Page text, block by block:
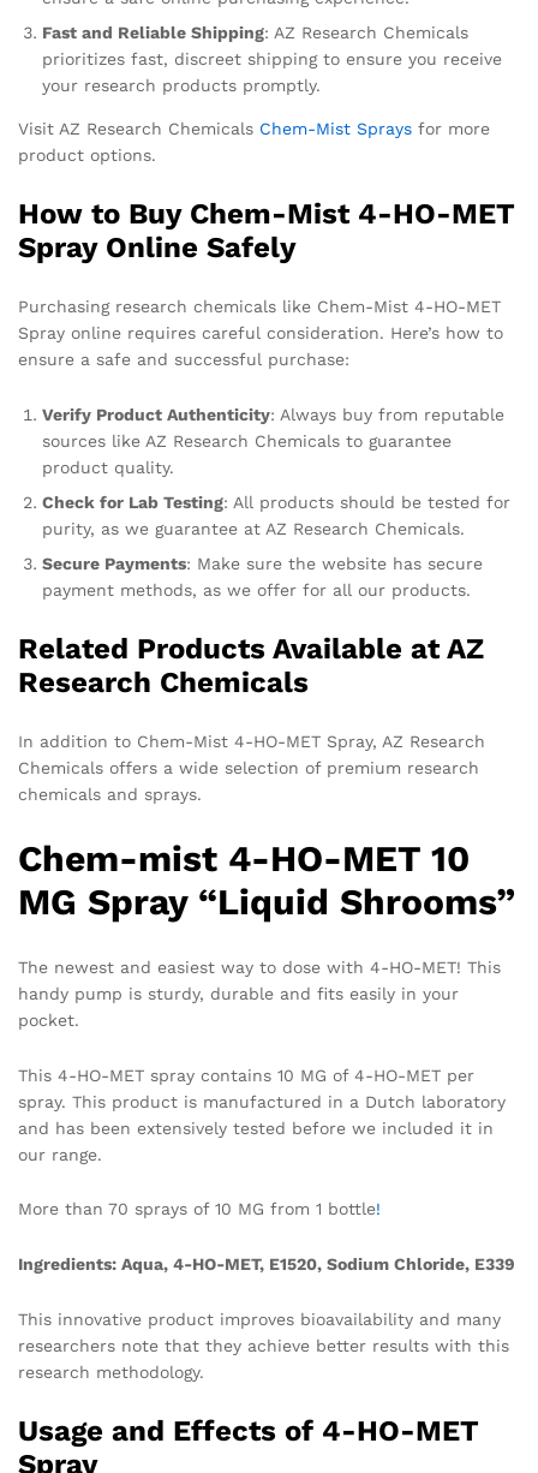
Fast and Reliable Shipping: AZ Research Chemicals
prioritizes fast, discreet shipping to ensure you receive
your research products promptly.
Visit AZ Research Chemicals Chem-Mist Sprays for more
product options.
How to Buy Chem-Mist 4-HO-MET
Spray Online Safely
Purchasing research chemicals like Chem-Mist 4-HO-MET
Spray online requires careful consideration. Here’s how to
ensure a safe and successful purchase:
Verify Product Authenticity: Always buy from reputable
sources like AZ Research Chemicals to guarantee
product quality.
Check for Lab Testing: All products should be tested for
purity, as we guarantee at AZ Research Chemicals.
Secure Payments: Make sure the website has secure
payment methods, as we offer for all our products.
Related Products Available at AZ
Research Chemicals
In addition to Chem-Mist 4-HO-MET Spray, AZ Research
Chemicals offers a wide selection of premium research
chemicals and sprays.
Chem-mist 4-HO-MET 10
MG Spray “Liquid Shrooms”
The newest and easiest way to dose with 4-HO-MET! This
handy pump is sturdy, durable and fits easily in your
pocket.
This 4-HO-MET spray contains 10 MG of 4-HO-MET per
spray. This product is manufactured in a Dutch laboratory
and has been extensively tested before we included it in
our range.
More than 70 sprays of 10 MG from 1 bottle!
Ingredients: Aqua, 4-HO-MET, E1520, Sodium Chloride, E339
This innovative product improves bioavailability and many
researchers note that they achieve better results with this
research methodology.
Usage and Effects of 4-HO-MET
Spray